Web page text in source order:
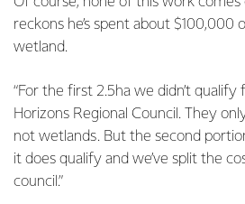
reckons he’s spent about $100,000
wetland.
“For the first 2.5ha we didn’t
Horizons Regional Council. They
not wetlands. But the second
it does qualify and we’ve split the
council.”